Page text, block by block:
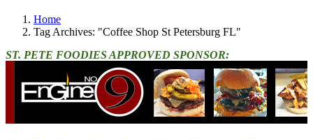
Home
Tag Archives: "Coffee Shop St Petersburg FL"
ST. PETE FOODIES APPROVED SPONSOR: